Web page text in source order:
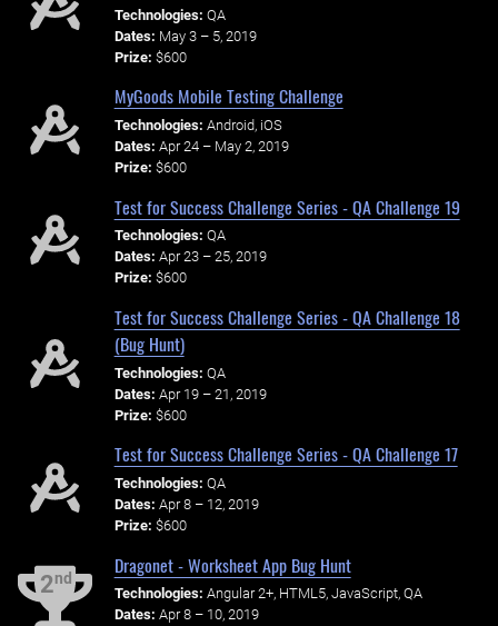
Technologies: QA
Dates: May 3 – 5, 2019
Prize: $600
MyGoods Mobile Testing Challenge
Technologies: Android, iOS
Dates: Apr 24 – May 2, 2019
Prize: $600
Test for Success Challenge Series - QA Challenge 19
Technologies: QA
Dates: Apr 23 – 25, 2019
Prize: $600
Test for Success Challenge Series - QA Challenge 18
(Bug Hunt)
Technologies: QA
Dates: Apr 19 – 21, 2019
Prize: $600
Test for Success Challenge Series - QA Challenge 17
Technologies: QA
Dates: Apr 8 – 12, 2019
Prize: $600
2nd
Dragonet - Worksheet App Bug Hunt
Technologies: Angular 2+, HTML5, JavaScript, QA
Dates: Apr 8 – 10, 2019